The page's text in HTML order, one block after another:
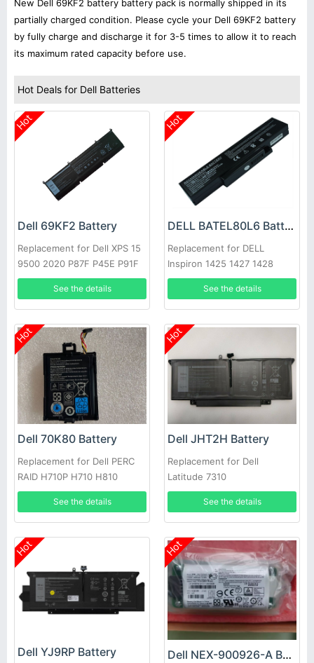
New Dell 69KF2 battery battery pack is normally shipped in its
partially charged condition. Please cycle your Dell 69KF2 battery
by fully charge and discharge it for 3-5 times to allow it to reach
its maximum rated capacity before use.
Hot Deals for Dell Batteries
Hot
Dell 69KF2 Battery
Replacement for Dell XPS 15
9500 2020 P87F P45E P91F
See the details
Hot
DELL BATEL80L6 Battery
Replacement for DELL
Inspiron 1425 1427 1428
E42L Series
See the details
Hot
Dell 70K80 Battery
Replacement for Dell PERC
RAID H710P H710 H810
See the details
Hot
Dell JHT2H Battery
Replacement for Dell
Latitude 7310
See the details
Hot
Dell YJ9RP Battery
Hot
Dell NEX-900926-A Battery